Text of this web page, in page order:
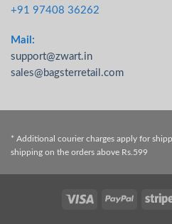
+91 97408 36262
Mail:
support@zwart.in
sales@bagsterretail.com
* Additional courier charges apply for
shipping on the orders above Rs.599
Visa PayPal